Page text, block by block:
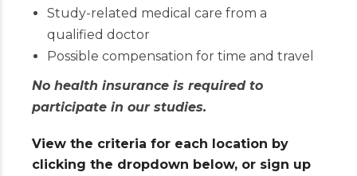
Study-related medical care from a
qualified doctor
Possible compensation for time and travel
No health insurance is required to
participate in our studies.
View the criteria for each location by
clicking the dropdown below, or sign up